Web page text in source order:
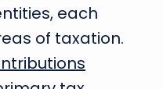
each
of taxation.